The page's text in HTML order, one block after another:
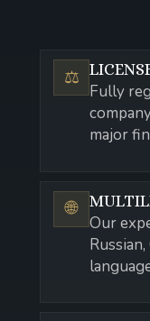
⚖️
Fully
major
🌐
Our